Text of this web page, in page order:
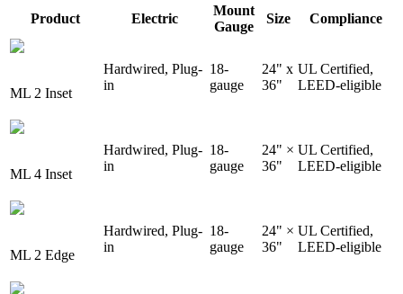
Product Electric
Mount
Gauge
Size Compliance
ML 2 Inset
Hardwired, Plug-
in
18-
gauge
24" x
36"
UL Certified,
LEED-eligible
ML 4 Inset
Hardwired, Plug-
in
18-
gauge
24" ×
36"
UL Certified,
LEED-eligible
ML 2 Edge
Hardwired, Plug-
in
18-
gauge
24" ×
36"
UL Certified,
LEED-eligible